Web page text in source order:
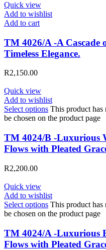
Quick view
Add to wishlist
Add to cart
TM 4026/A -A Cascade
Timeless Elegance.
R2,150.00
Quick view
Add to wishlist
Select options This product has
be chosen on the product page
TM 4024/B -Luxurious
Flows with Pleated
R2,200.00
Quick view
Add to wishlist
Select options This product has
be chosen on the product page
TM 4024/A -Luxurious
Flows with Pleated